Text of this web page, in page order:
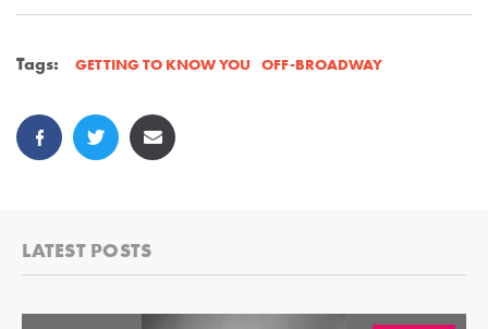
Tags: GETTING TO KNOW YOU OFF-BROADWAY
LATEST POSTS